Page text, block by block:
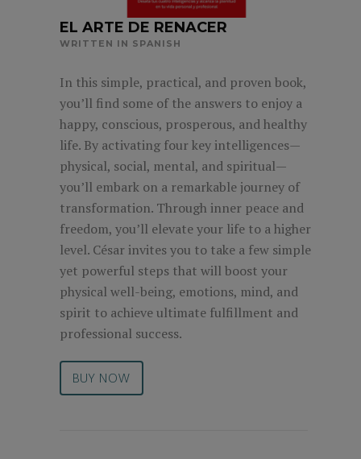
EL ARTE DE RENACER
WRITTEN IN SPANISH
In this simple, practical, and proven book,
you’ll find some of the answers to enjoy a
happy, conscious, prosperous, and healthy
life. By activating four key intelligences—
physical, social, mental, and spiritual—
you’ll embark on a remarkable journey of
transformation. Through inner peace and
freedom, you’ll elevate your life to a higher
level. César invites you to take a few simple
yet powerful steps that will boost your
physical well-being, emotions, mind, and
spirit to achieve ultimate fulfillment and
professional success.
BUY NOW